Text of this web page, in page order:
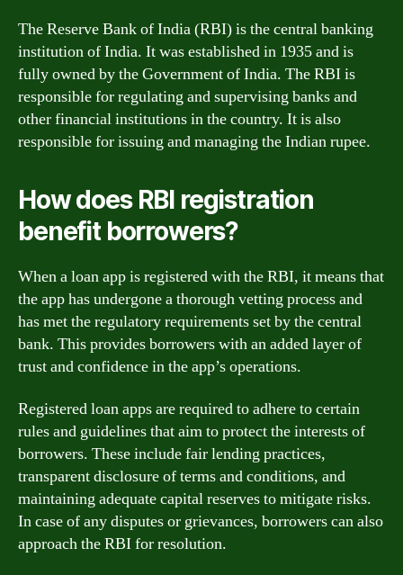
The Reserve Bank of India (RBI) is the central banking
institution of India. It was established in 1935 and is
fully owned by the Government of India. The RBI is
responsible for regulating and supervising banks and
other financial institutions in the country. It is also
responsible for issuing and managing the Indian rupee.
How does RBI registration
benefit borrowers?
When a loan app is registered with the RBI, it means that
the app has undergone a thorough vetting process and
has met the regulatory requirements set by the central
bank. This provides borrowers with an added layer of
trust and confidence in the app’s operations.
Registered loan apps are required to adhere to certain
rules and guidelines that aim to protect the interests of
borrowers. These include fair lending practices,
transparent disclosure of terms and conditions, and
maintaining adequate capital reserves to mitigate risks.
In case of any disputes or grievances, borrowers can also
approach the RBI for resolution.